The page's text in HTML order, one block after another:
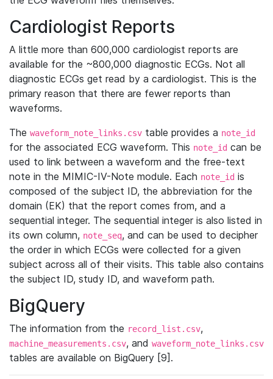
Cardiologist Reports
A little more than 600,000 cardiologist reports are
available for the ~800,000 diagnostic ECGs. Not all
diagnostic ECGs get read by a cardiologist. This is the
primary reason that there are fewer reports than
waveforms.
The waveform_note_links.csv table provides a note_id
for the associated ECG waveform. This note_id can be
used to link between a waveform and the free-text
note in the MIMIC-IV-Note module. Each note_id is
composed of the subject ID, the abbreviation for the
domain (EK) that the report comes from, and a
sequential integer. The sequential integer is also listed in
its own column, note_seq, and can be used to decipher
the order in which ECGs were collected for a given
subject across all of their visits. This table also contains
the subject ID, study ID, and waveform path.
BigQuery
The information from the record_list.csv,
machine_measurements.csv, and waveform_note_links.csv
tables are available on BigQuery [9].